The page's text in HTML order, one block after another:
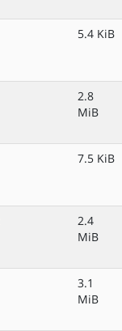
5.4 KiB
2.8
MiB
7.5 KiB
2.4
MiB
3.1
MiB